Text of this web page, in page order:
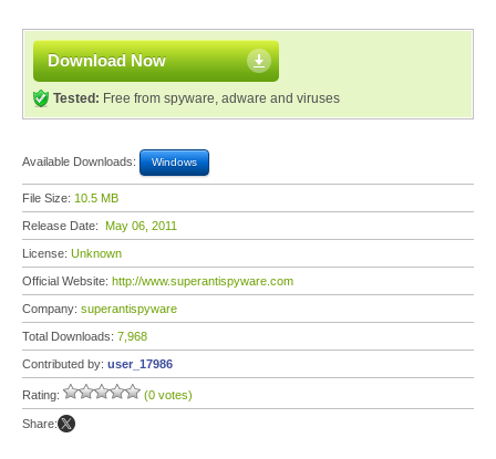
Download Now
Tested: Free from spyware, adware and viruses
Available Downloads: Windows
File Size: 10.5 MB
Release Date: May 06, 2011
License: Unknown
Official Website: http://www.superantispyware.com
Company: superantispyware
Total Downloads: 7,968
Contributed by: user_17986
Rating: (0 votes)
Share: